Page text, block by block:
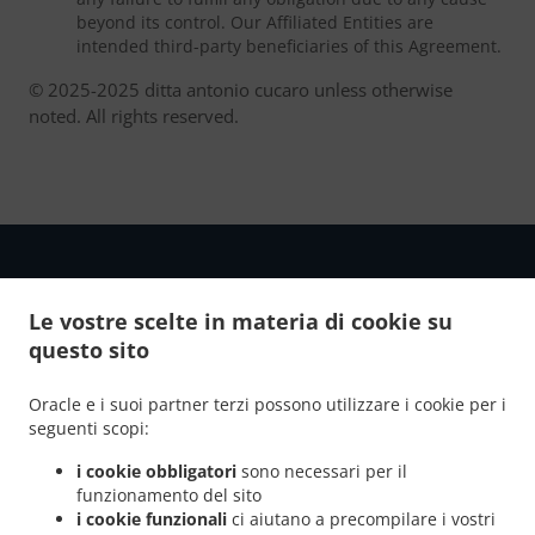
Le vostre scelte in materia di cookie su
questo sito
Oracle e i suoi partner terzi possono utilizzare i cookie per i
seguenti scopi:
i cookie obbligatori sono necessari per il
funzionamento del sito
i cookie funzionali ci aiutano a precompilare i vostri
beyond its control. Our Affiliated Entities are
intended third-party beneficiaries of this Agreement.
© 2025-2025 ditta antonio cucaro unless otherwise
noted. All rights reserved.
Informativa sulla Privacy
Contattaci
+39 392 510 0444